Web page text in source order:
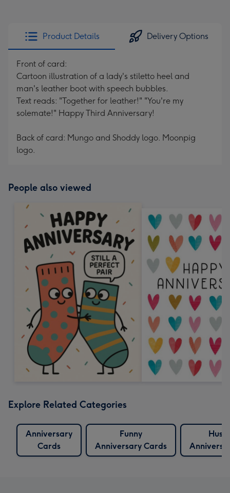
Product Details Delivery Options
Front of card:
Cartoon illustration of a lady's stiletto heel and
man's leather boot with speech bubbles.
Text reads: "Together for leather!" "You're my
solemate!" Happy Third Anniversary!
Back of card: Mungo and Shoddy logo. Moonpig
logo.
People also viewed
Explore Related Categories
Anniversary
Cards
Funny
Anniversary Cards